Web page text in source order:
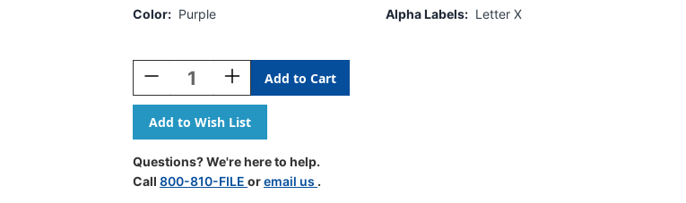
Color: Purple Alpha Labels: Letter X
Stock:
Decrease
Quantity
Of
A-
Z
Labels
POS
Laminated
Increase
Quantity
Of
A-
Z
Labels
POS
Laminated
Questions? We're here to help.
Call 800-810-FILE oremail us .